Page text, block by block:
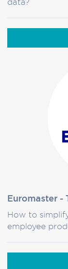
Euromaster -
How to
employee